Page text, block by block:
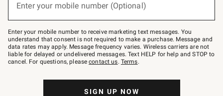
Join
–
text
JOINWS
to
79094.
Enter your mobile number (Optional)
Enter your mobile number to receive marketing text messages. You
understand that consent is not required to make a purchase. Message and
data rates may apply. Message frequency varies. Wireless carriers are not
liable for delayed or undelivered messages. Text HELP for help and STOP to
cancel. For questions, pleasecontact us. Terms.
SIGN UP NOW